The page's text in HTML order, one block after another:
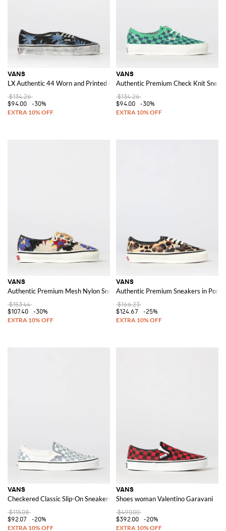
VANS
LX Authentic 44 Worn and Printed Canvas Sneakers
$134.26
$94.00
-30%
VANS
Authentic Premium Check Knit
$134.26
$94.00
-30%
VANS
Authentic Premium Mesh Nylon Sneakers with Floral Embroidery
$153.44
$107.40
-30%
VANS
Authentic Premium Sneakers in
$166.23
$124.67
-25%
VANS
Checkered Classic Slip-On Sneakers with Embroidery and Stud Appliques
$115.08
$92.07
-20%
VANS
Shoes woman Valentino Garavani
$490.00
$392.00
-20%